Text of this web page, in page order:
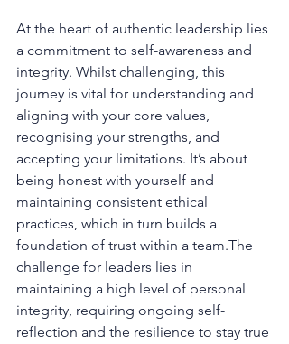
At the heart of authentic leadership lies
a commitment to self-awareness and
integrity. Whilst challenging, this
journey is vital for understanding and
aligning with your core values,
recognising your strengths, and
accepting your limitations. It’s about
being honest with yourself and
maintaining consistent ethical
practices, which in turn builds a
foundation of trust within a team.The
challenge for leaders lies in
maintaining a high level of personal
integrity, requiring ongoing self-
reflection and the resilience to stay true